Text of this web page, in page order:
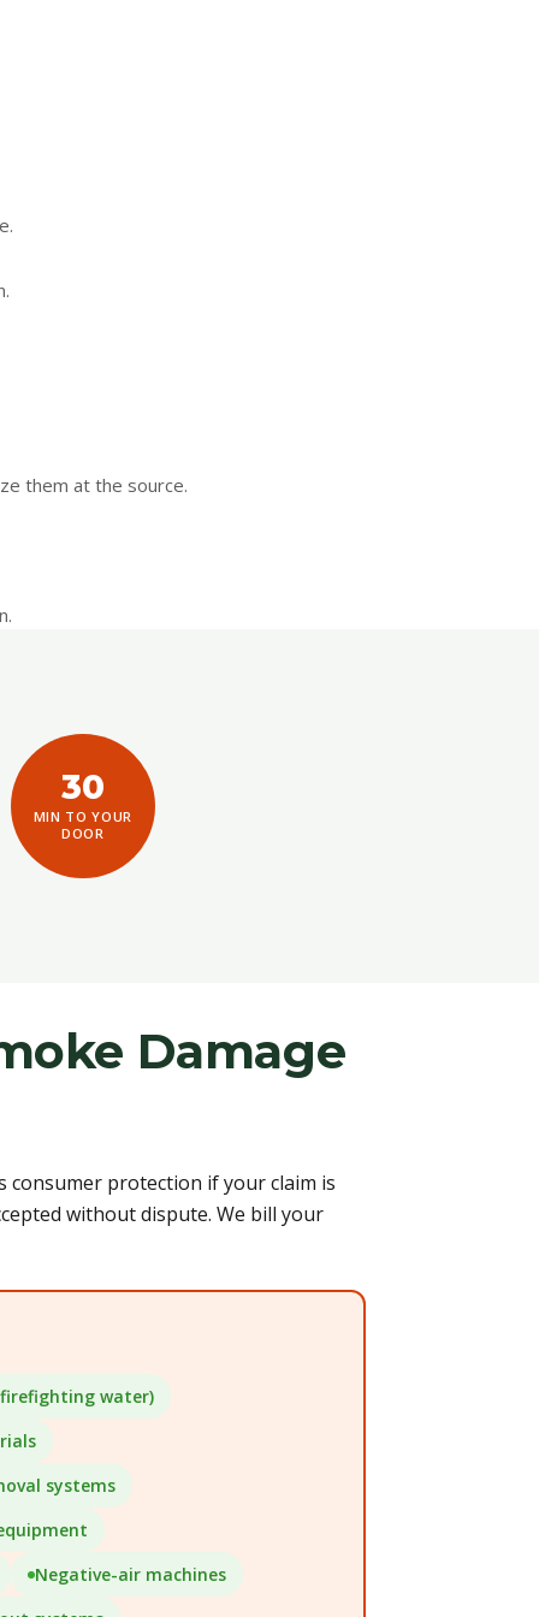
them at the source.
30
MIN TO YOUR
DOOR
Damage
consumer protection if your claim is
without dispute. We bill your
water)
systems
Negative-air machines